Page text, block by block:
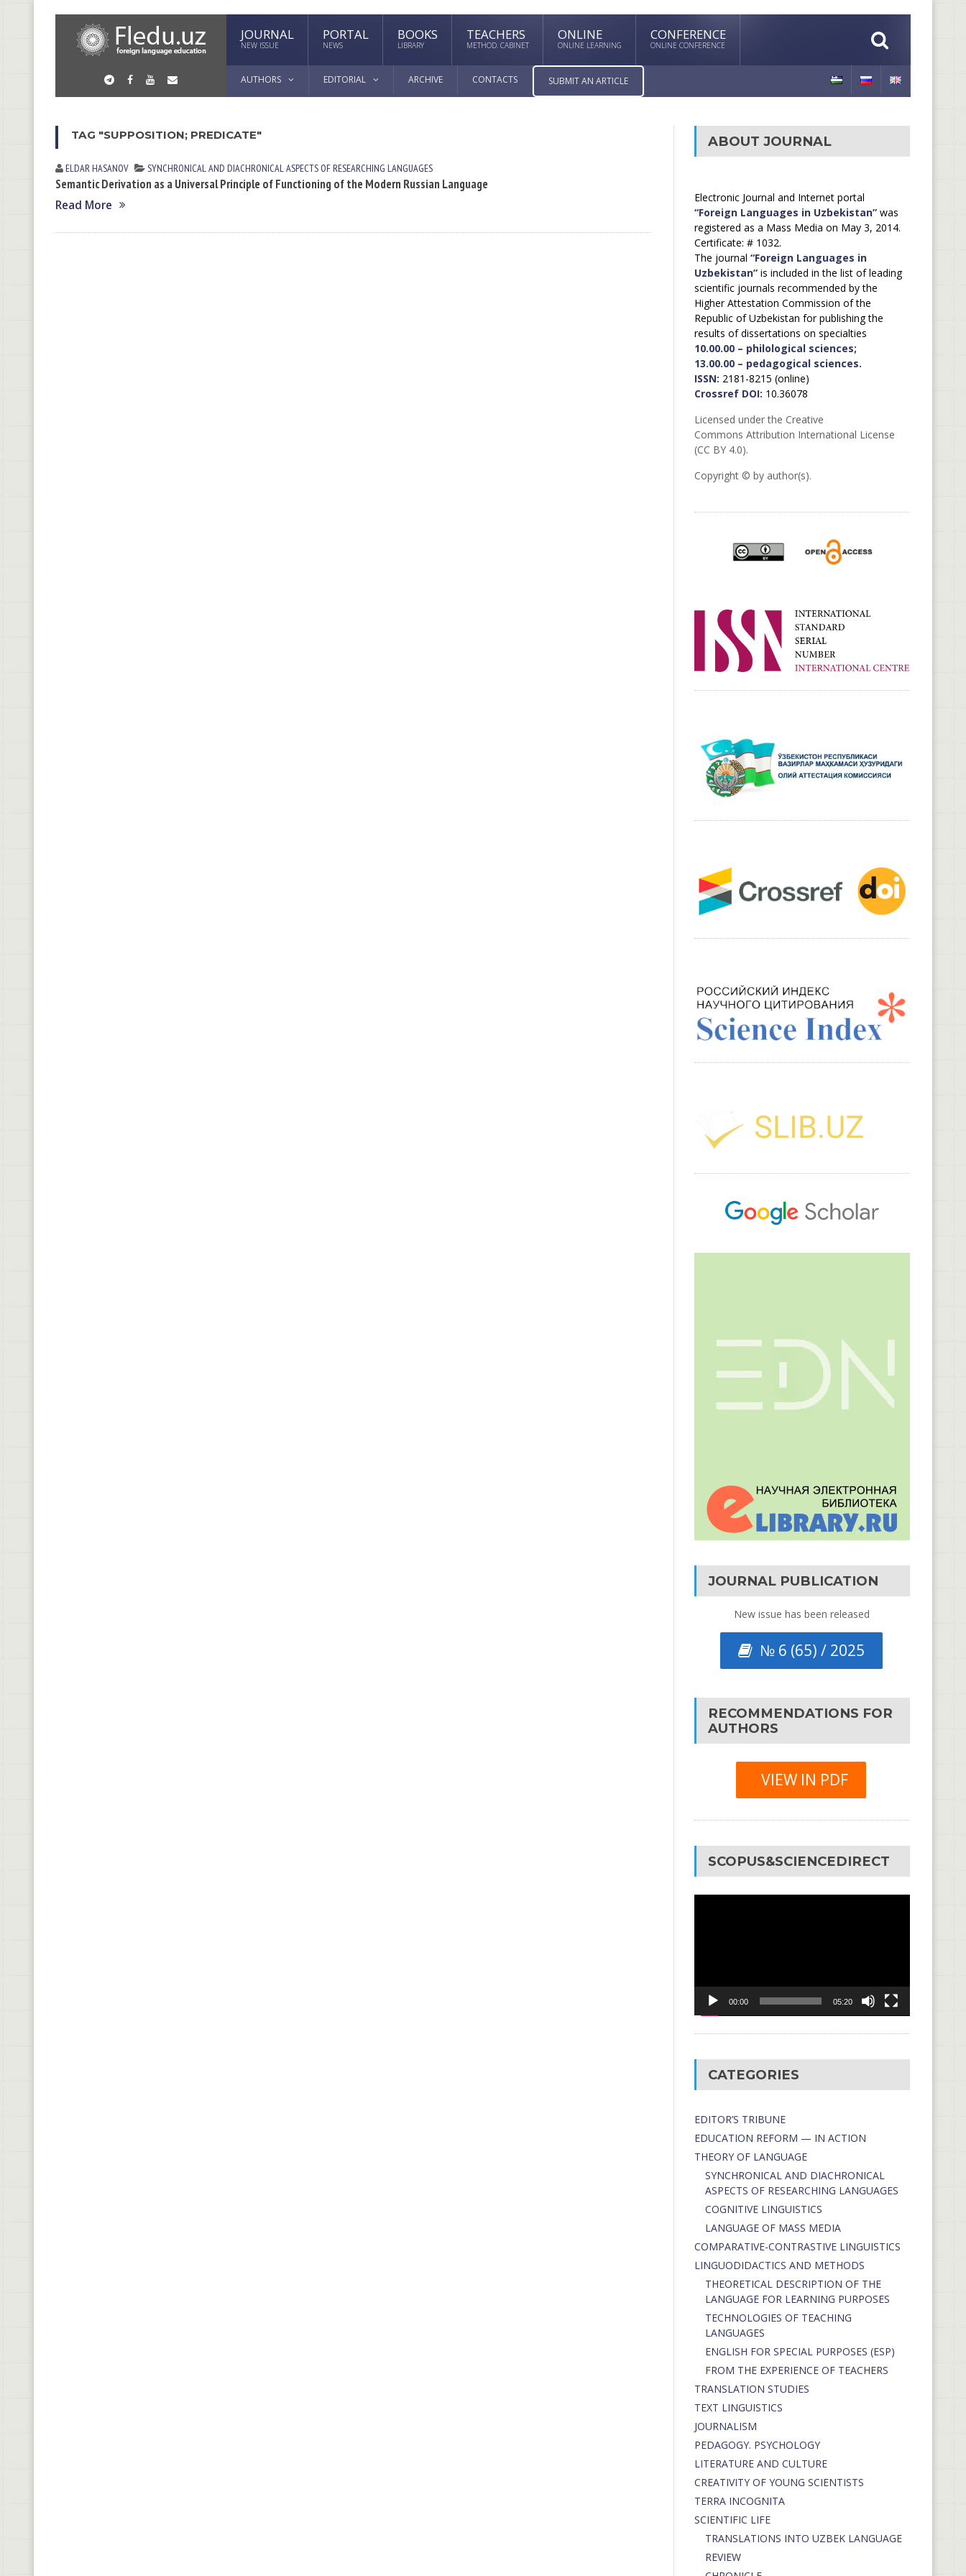
JOURNAL
NEW ISSUE
PORTAL
NEWS
BOOKS
LIBRARY
TEACHERS
METHOD. CABINET
ONLINE
ONLINE LEARNING
CONFERENCE
ONLINE CONFERENCE
AUTHORS EDITORIAL ARCHIVE CONTACTS SUBMIT AN ARTICLE
TAG "SUPPOSITION; PREDICATE"
ELDAR HАSАNOV SYNCHRONICAL AND DIACHRONICAL ASPECTS OF RESEARCHING LANGUAGES
Semantic Derivation as a Universal Principle of Functioning of the Modern Russian Language
Read More
ABOUT JOURNAL
Electronic Journal and Internet portal
“Foreign Languages in Uzbekistan”was
registered as a Mass Media on May 3, 2014.
Certificate: # 1032.
The journal “Foreign Languages in
Uzbekistan”is included in the list of leading
scientific journals recommended by the
Higher Attestation Commission of the
Republic of Uzbekistan for publishing the
results of dissertations on specialties
10.00.00 – philological sciences;
13.00.00 – pedagogical sciences.
ISSN: 2181-8215 (online)
Crossref DOI: 10.36078
Licensed under the Creative
Commons Attribution International License
(CC BY 4.0).
Copyright © by author(s).
JOURNAL PUBLICATION
New issue has been released
№ 6 (65) / 2025
RECOMMENDATIONS FOR
AUTHORS
VIEW IN PDF
SCOPUS&SCIENCEDIRECT
00:00 05:20
CATEGORIES
EDITOR’S TRIBUNE
EDUCATION REFORM — IN ACTION
THEORY OF LANGUAGE
SYNCHRONICAL AND DIACHRONICAL
ASPECTS OF RESEARCHING LANGUAGES
COGNITIVE LINGUISTICS
LANGUAGE OF MASS MEDIA
СОMPARATIVE-СONTRASTIVE LINGUISTICS
LINGUODIDACTICS AND METHODS
THEORETICAL DESCRIPTION OF THE
LANGUAGE FOR LEARNING PURPOSES
TECHNOLOGIES OF TEACHING
LANGUAGES
ENGLISH FOR SPECIAL PURPOSES (ESP)
FROM THE EXPERIENCE OF TEACHERS
TRANSLATION STUDIES
TEXT LINGUISTICS
JOURNALISM
PEDAGOGY. PSYCHOLOGY
LITERATURE AND CULTURE
CREATIVITY OF YOUNG SCIENTISTS
TERRA INCOGNITA
SCIENTIFIC LIFE
TRANSLATIONS INTO UZBEK LANGUAGE
REVIEW